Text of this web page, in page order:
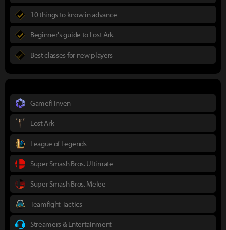
10 things to know in advance
Beginner's guide to Lost Ark
Best classes for new players
Gamefi Inven
Lost Ark
League of Legends
Super Smash Bros. Ultimate
Super Smash Bros. Melee
Teamfight Tactics
Streamers & Entertainment